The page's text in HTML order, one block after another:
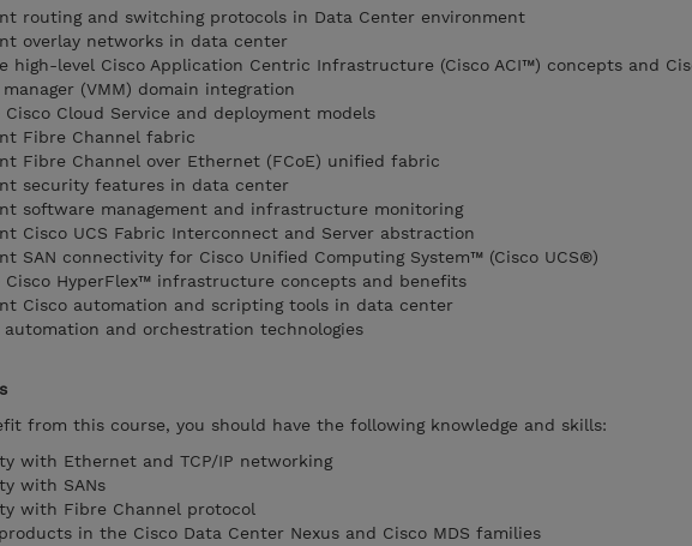
routing and switching protocols in Data Center environment
overlay networks in data center
high-level Cisco Application Centric Infrastructure (Cisco ACI™) concepts and
(VMM) domain integration
Cisco Cloud Service and deployment models
Fibre Channel fabric
Fibre Channel over Ethernet (FCoE) unified fabric
security features in data center
software management and infrastructure monitoring
Cisco UCS Fabric Interconnect and Server abstraction
SAN connectivity for Cisco Unified Computing System™ (Cisco UCS®)
Cisco HyperFlex™ infrastructure concepts and benefits
Cisco automation and scripting tools in data center
automation and orchestration technologies
from this course, you should have the following knowledge and skills:
with Ethernet and TCP/IP networking
with SANs
with Fibre Channel protocol
in the Cisco Data Center Nexus and Cisco MDS families